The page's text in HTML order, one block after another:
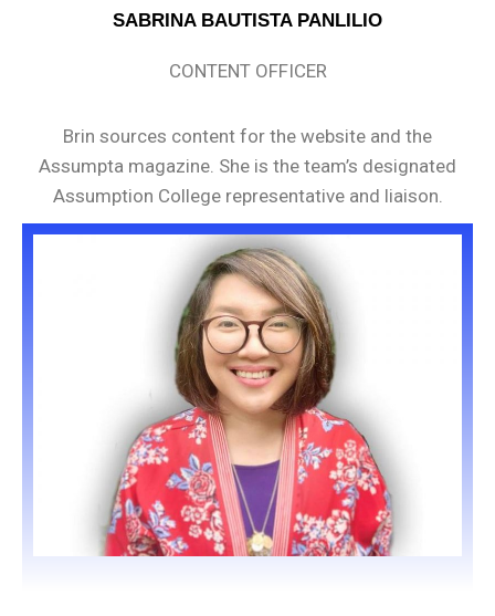
SABRINA BAUTISTA PANLILIO
CONTENT OFFICER
Brin sources content for the website and the
Assumpta magazine. She is the team’s designated
Assumption College representative and liaison.